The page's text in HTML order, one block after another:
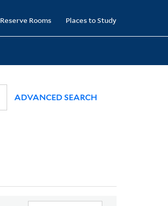
Reserve Rooms Places to Study
ADVANCED SEARCH